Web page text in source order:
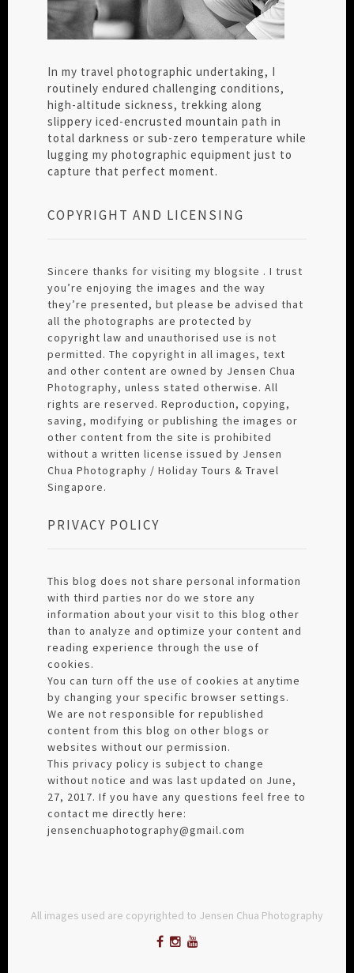
In my travel photographic undertaking, I
routinely endured challenging conditions,
high-altitude sickness, trekking along
slippery iced-encrusted mountain path in
total darkness or sub-zero temperature while
lugging my photographic equipment just to
capture that perfect moment.
COPYRIGHT AND LICENSING
Sincere thanks for visiting my blogsite . I trust
you’re enjoying the images and the way
they’re presented, but please be advised that
all the photographs are protected by
copyright law and unauthorised use is not
permitted. The copyright in all images, text
and other content are owned by Jensen Chua
Photography, unless stated otherwise. All
rights are reserved. Reproduction, copying,
saving, modifying or publishing the images or
other content from the site is prohibited
without a written license issued by Jensen
Chua Photography / Holiday Tours & Travel
Singapore.
PRIVACY POLICY
This blog does not share personal information
with third parties nor do we store any
information about your visit to this blog other
than to analyze and optimize your content and
reading experience through the use of
cookies.
You can turn off the use of cookies at anytime
by changing your specific browser settings.
We are not responsible for republished
content from this blog on other blogs or
websites without our permission.
This privacy policy is subject to change
without notice and was last updated on June,
27, 2017. If you have any questions feel free to
contact me directly here:
jensenchuaphotography@gmail.com
All images used are copyrighted to Jensen Chua Photography